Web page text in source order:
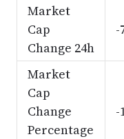
Market
Cap
Change 24h
-
Market
Cap
Change
Percentage
-